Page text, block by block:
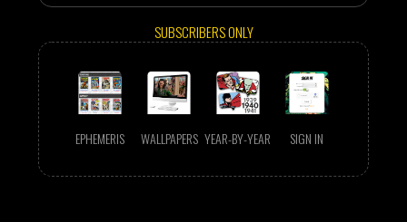
SUBSCRIBERS ONLY
EPHEMERIS WALLPAPERS YEAR-BY-YEAR SIGN IN